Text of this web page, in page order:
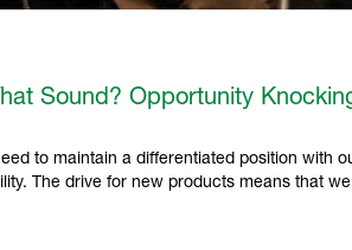
Sound? Opportunity
to maintain a differentiated position with
The drive for new products means that